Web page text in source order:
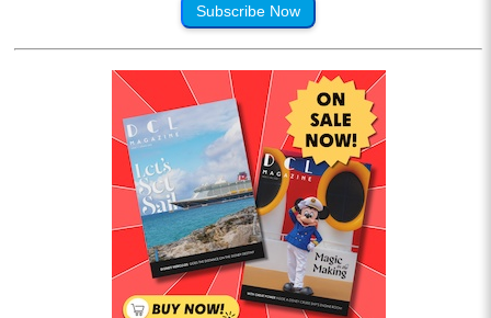
Subscribe Now